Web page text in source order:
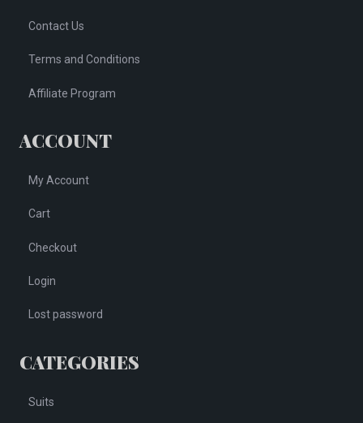
Contact Us
Terms and Conditions
Affiliate Program
ACCOUNT
My Account
Cart
Checkout
Login
Lost password
CATEGORIES
Suits